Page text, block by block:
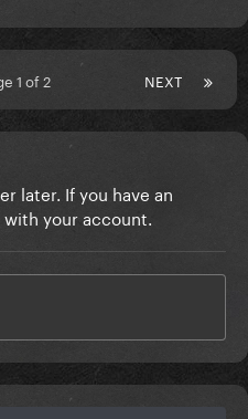
NEXT
1 of 2
later. If you have an
your account.